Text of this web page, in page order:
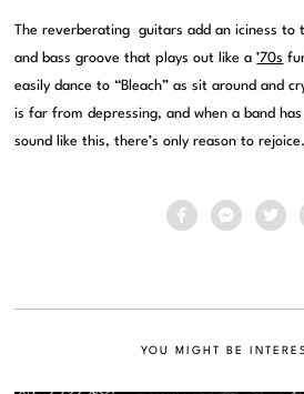
The reverberating guitars add an iciness to
and bass groove that plays out like a’70s
easily dance to “Bleach” as sit around and
is far from depressing, and when a band
sound like this, there’s only reason to rejoice.
YOU MIGHT BE